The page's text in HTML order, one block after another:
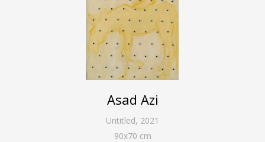
Asad Azi
Untitled, 2021
90x70 cm